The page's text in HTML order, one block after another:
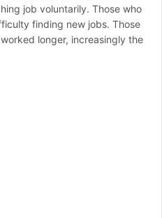
job voluntarily. Those who
finding new jobs. Those
longer, increasingly the
your 50s for a Longer Career,